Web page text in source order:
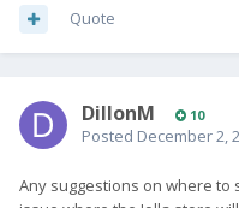
Quote
DillonM 10
Posted December 2,
Any suggestions on where